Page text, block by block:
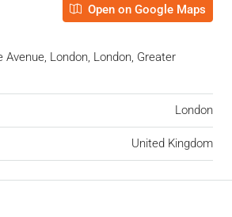
Open on Google Maps
Avenue, London, London, Greater
London
United Kingdom